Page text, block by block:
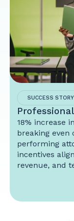
SUCCESS STORY
18% increase
breaking even
performing
incentives
revenue, and